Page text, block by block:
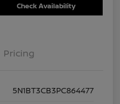
Check Availability
Pricing
5N1BT3CB3PC864477